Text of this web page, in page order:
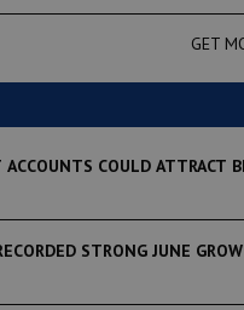
GET
COULD ATTRACT
STRONG JUNE